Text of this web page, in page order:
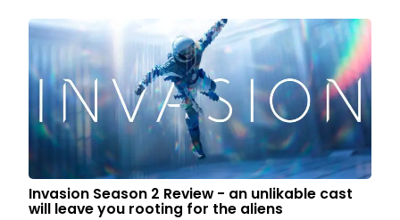
Invasion Season 2 Review - an unlikable cast
will leave you rooting for the aliens